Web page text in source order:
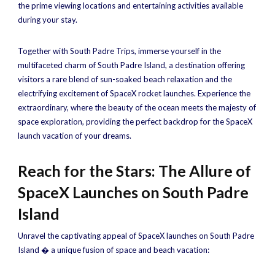
the prime viewing locations and entertaining activities available
during your stay.
Together with South Padre Trips, immerse yourself in the
multifaceted charm of South Padre Island, a destination offering
visitors a rare blend of sun-soaked beach relaxation and the
electrifying excitement of SpaceX rocket launches. Experience the
extraordinary, where the beauty of the ocean meets the majesty of
space exploration, providing the perfect backdrop for the SpaceX
launch vacation of your dreams.
Reach for the Stars: The Allure of
SpaceX Launches on South Padre
Island
Unravel the captivating appeal of SpaceX launches on South Padre
Island � a unique fusion of space and beach vacation: